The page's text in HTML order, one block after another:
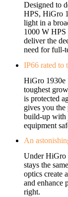
Designed to
HPS, HiGro
light in a
1000 W HPS
deliver the
need for full-
IP66 rated to
HiGro 1930e
toughest
is protected
gives you the
build-up with
equipment
An
Under HiGro
stays the
optics create
and enhance
right.